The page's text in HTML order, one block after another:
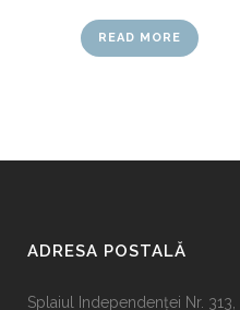
READ MORE
ADRESA POSTALĂ
Splaiul Independenţei Nr. 313,